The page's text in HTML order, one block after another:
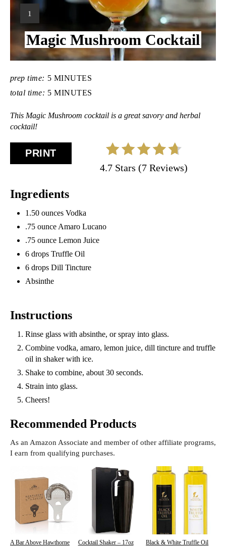
Y
I
E
L
D
1
Magic Mushroom Cocktail
prep time: 5 MINUTES
total time: 5 MINUTES
This Magic Mushroom cocktail is a great savory and herbal
cocktail!
PRINT
4.7 Stars (7 Reviews)
Ingredients
1.50 ounces Vodka
.75 ounce Amaro Lucano
.75 ounce Lemon Juice
6 drops Truffle Oil
6 drops Dill Tincture
Absinthe
Instructions
Rinse glass with absinthe, or spray into glass.
Combine vodka, amaro, lemon juice, dill tincture and truffle
oil in shaker with ice.
Shake to combine, about 30 seconds.
Strain into glass.
Cheers!
Recommended Products
As an Amazon Associate and member of other affiliate programs,
I earn from qualifying purchases.
A Bar Above Hawthorne
Cocktail Shaker – 17oz
Black & White Truffle Oil